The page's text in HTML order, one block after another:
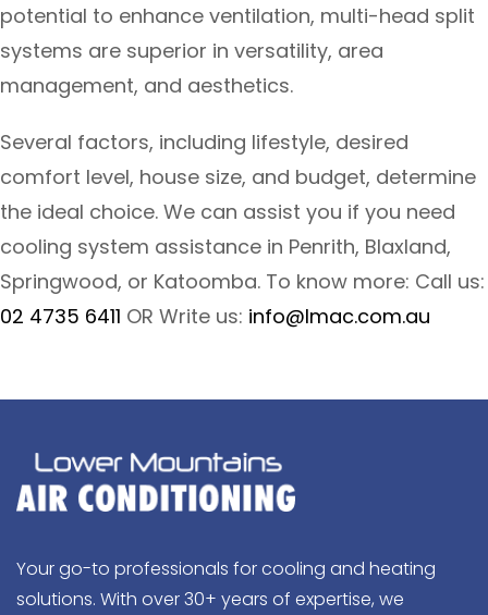
potential to enhance ventilation, multi-head split
systems are superior in versatility, area
management, and aesthetics.
Several factors, including lifestyle, desired
comfort level, house size, and budget, determine
the ideal choice. We can assist you if you need
cooling system assistance in Penrith, Blaxland,
Springwood, or Katoomba. To know more: Call us:
02 4735 6411 OR Write us: info@lmac.com.au
Your go-to professionals for cooling and heating
solutions. With over 30+ years of expertise, we